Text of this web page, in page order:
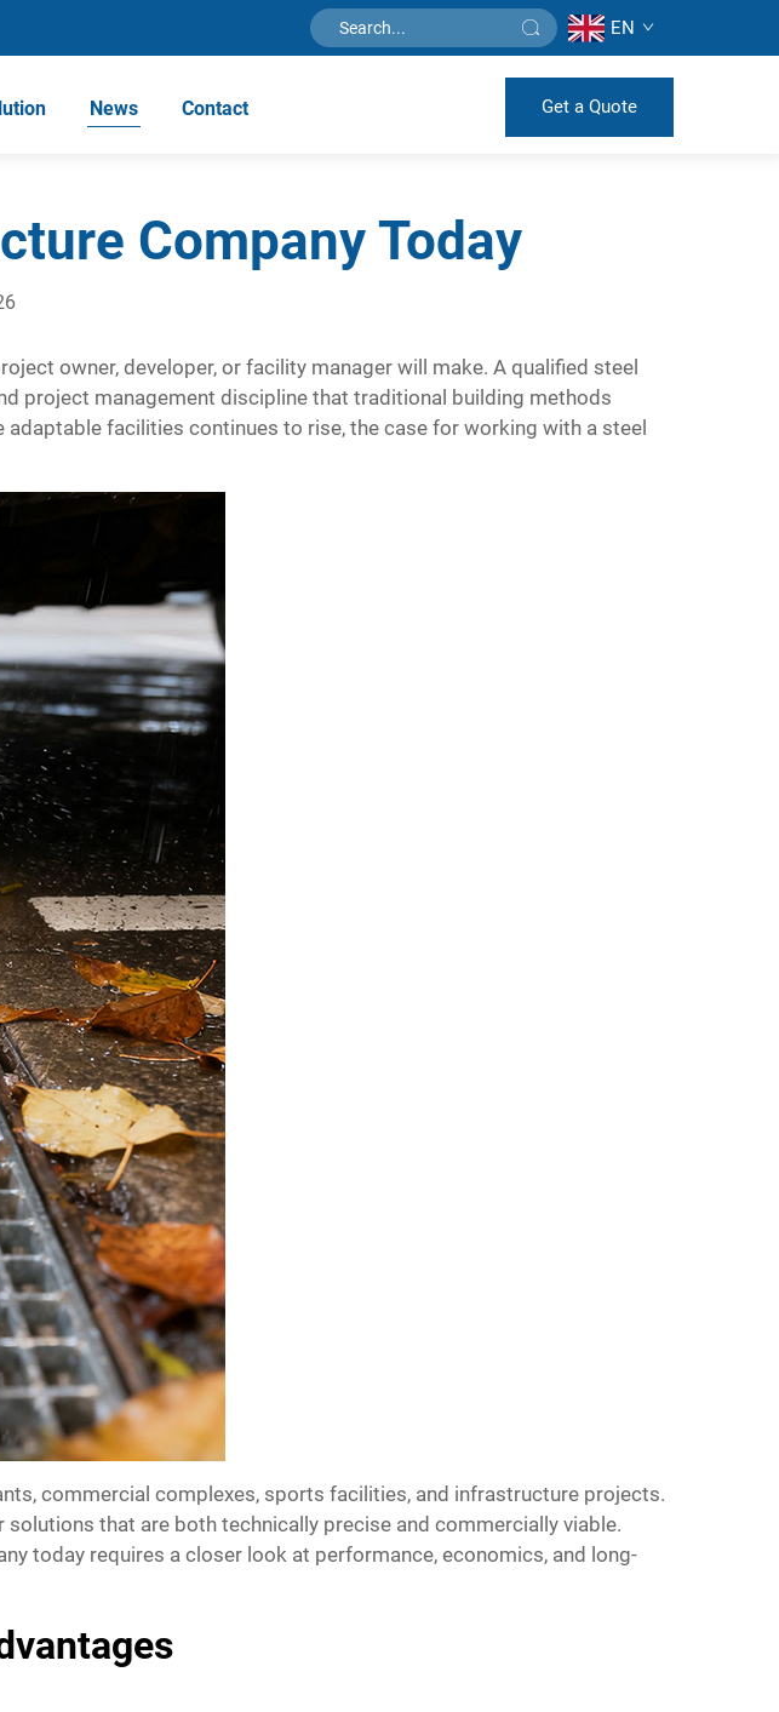
EN
News Contact Get a Quote
Company Today
owner, developer, or facility manager will make. A qualified steel
project management discipline that traditional building methods
facilities continues to rise, the case for working with a steel
commercial complexes, sports facilities, and infrastructure projects.
that are both technically precise and commercially viable.
today requires a closer look at performance, economics, and long-